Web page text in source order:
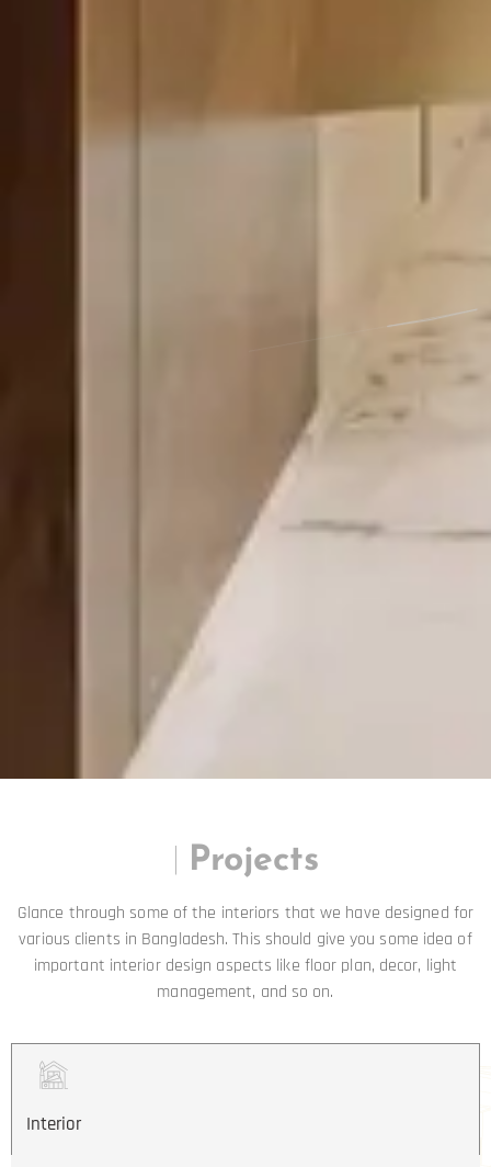
| Projects
Glance through some of the interiors that we have designed for
various clients in Bangladesh. This should give you some idea of
important interior design aspects like floor plan, decor, light
management, and so on.
Interior